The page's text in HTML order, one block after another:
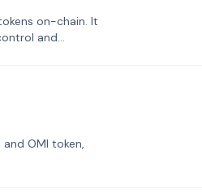
on-chain. It
and
OMI token,